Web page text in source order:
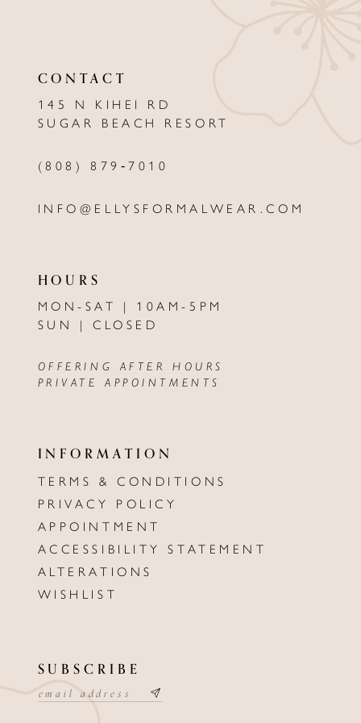
CONTACT
145 N KIHEI RD
SUGAR BEACH RESORT
(808) 879‑7010
INFO@ELLYSFORMALWEAR.COM
HOURS
MON-SAT | 10AM-5PM
SUN | CLOSED
OFFERING AFTER HOURS
PRIVATE APPOINTMENTS
INFORMATION
TERMS & CONDITIONS
PRIVACY POLICY
APPOINTMENT
ACCESSIBILITY STATEMENT
ALTERATIONS
WISHLIST
SUBSCRIBE